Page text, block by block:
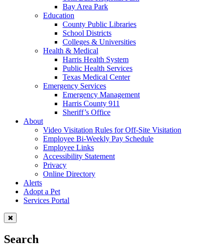
Bay Area Park
Education
County Public Libraries
School Districts
Colleges & Universities
Health & Medical
Harris Health System
Public Health Services
Texas Medical Center
Emergency Services
Emergency Management
Harris County 911
Sheriff’s Office
About
Video Visitation Rules for Off-Site Visitation
Employee Bi-Weekly Pay Schedule
Employee Links
Accessibility Statement
Privacy
Online Directory
Alerts
Adopt a Pet
Services Portal
Search